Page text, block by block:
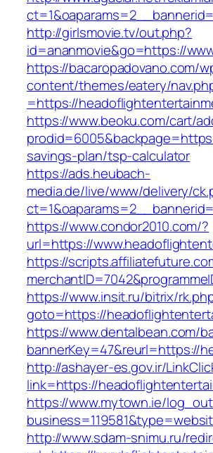
http://girlsmovie.tv/out.php?
id=ananmovie&go=https://
https://bacaropadovano.com/
content/themes/eatery/
=https://
https://www.beoku.com/cart/
savings-plan/tsp-calculator
https://ads.heubach-
media.de/live/www/delivery/
https://www.condor2010.com/?
url=https://
https://
https://www.insit.ru/bitrix/
goto=https://
https://www.dentalbean.com/
bannerKey=47&reurl=https://
http://ashayer-es.gov.ir/
link=https://
https://www.mytown.ie/
http://www.sdam-snimu.ru/